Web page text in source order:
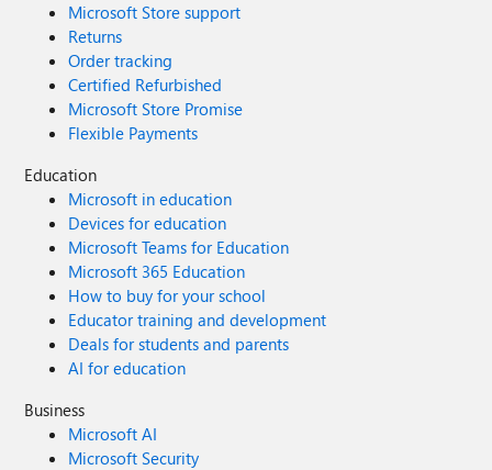
Microsoft Store support
Returns
Order tracking
Certified Refurbished
Microsoft Store Promise
Flexible Payments
Education
Microsoft in education
Devices for education
Microsoft Teams for Education
Microsoft 365 Education
How to buy for your school
Educator training and development
Deals for students and parents
AI for education
Business
Microsoft AI
Microsoft Security